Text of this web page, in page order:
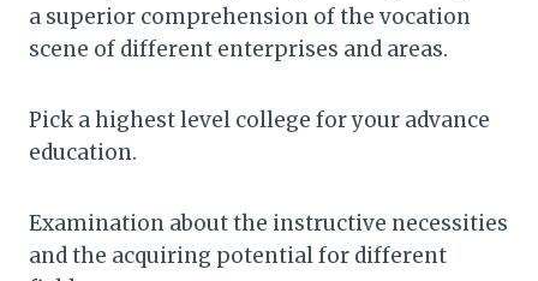
a superior comprehension of the vocation
scene of different enterprises and areas.
Pick a highest level college for your advance
education.
Examination about the instructive necessities
and the acquiring potential for different